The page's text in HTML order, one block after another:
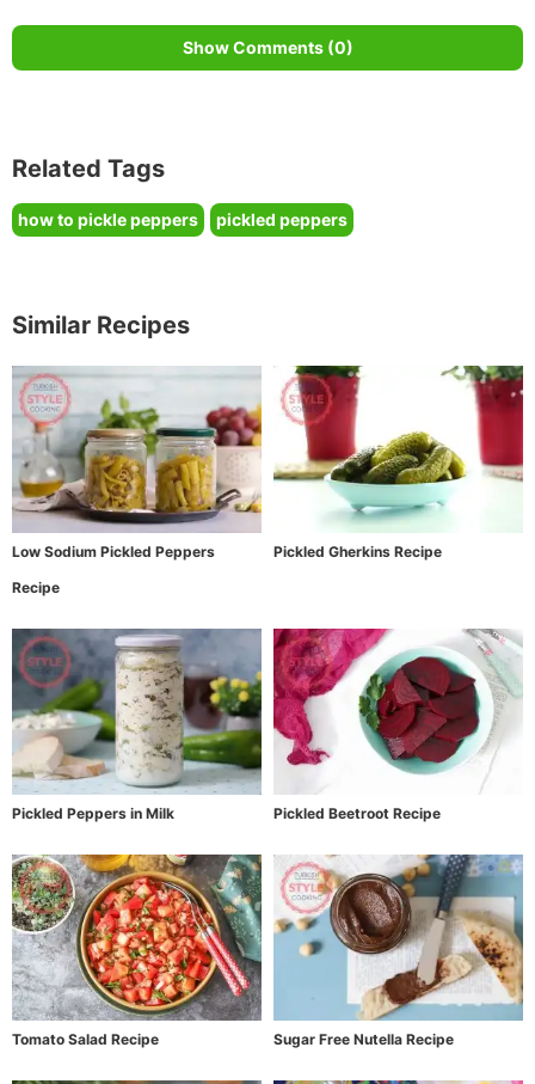
Show Comments (0)
Related Tags
how to pickle peppers pickled peppers
Similar Recipes
Low Sodium Pickled Peppers
Recipe
Pickled Gherkins Recipe
Pickled Peppers in Milk Pickled Beetroot Recipe
Tomato Salad Recipe Sugar Free Nutella Recipe